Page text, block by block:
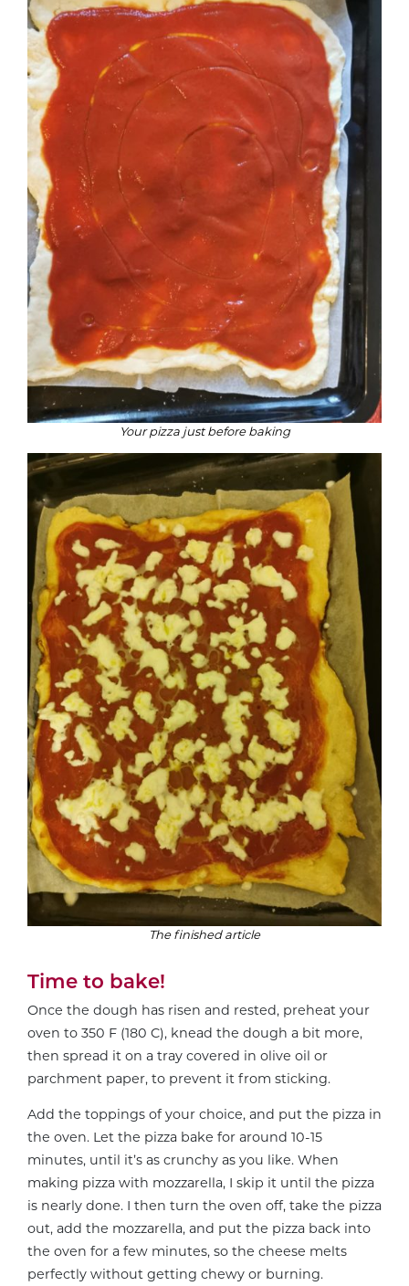
Your pizza just before baking
The finished article
Time to bake!
Once the dough has risen and rested, preheat your
oven to 350 F (180 C), knead the dough a bit more,
then spread it on a tray covered in olive oil or
parchment paper, to prevent it from sticking.
Add the toppings of your choice, and put the pizza in
the oven. Let the pizza bake for around 10-15
minutes, until it’s as crunchy as you like. When
making pizza with mozzarella, I skip it until the pizza
is nearly done. I then turn the oven off, take the pizza
out, add the mozzarella, and put the pizza back into
the oven for a few minutes, so the cheese melts
perfectly without getting chewy or burning.